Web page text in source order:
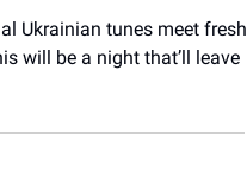
Ukrainian tunes meet fresh
will be a night that’ll leave